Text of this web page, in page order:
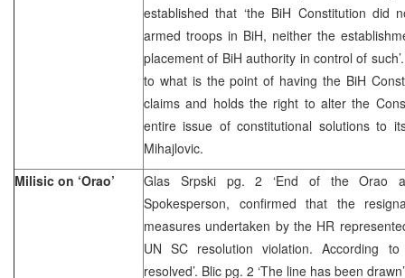
established that ‘the BiH Constitution did
armed troops in BiH, neither the
placement of BiH authority in control of
to what is the point of having the BiH
claims and holds the right to alter the
entire issue of constitutional solutions to
Mihajlovic.
Milisic on ‘Orao’
Glas Srpski pg. 2 ‘End of the Orao
Spokesperson, confirmed that the
measures undertaken by the HR
UN SC resolution violation. According
resolved’. Blic pg. 2 ‘The line has been